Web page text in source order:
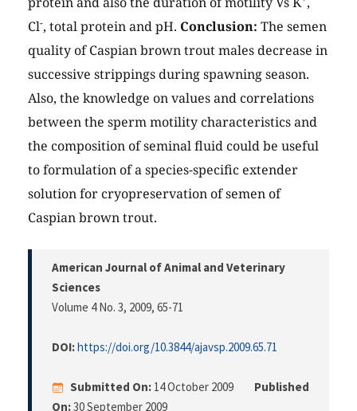
Cl-, total protein and pH. Conclusion: The semen
quality of Caspian brown trout males decrease in
successive strippings during spawning season.
Also, the knowledge on values and correlations
between the sperm motility characteristics and
the composition of seminal fluid could be useful
to formulation of a species-specific extender
solution for cryopreservation of semen of
Caspian brown trout.
American Journal of Animal and Veterinary
Sciences
Volume 4 No. 3, 2009, 65-71
DOI:https://doi.org/10.3844/ajavsp.2009.65.71
Submitted On: 14 October 2009
Published
On:30 September 2009